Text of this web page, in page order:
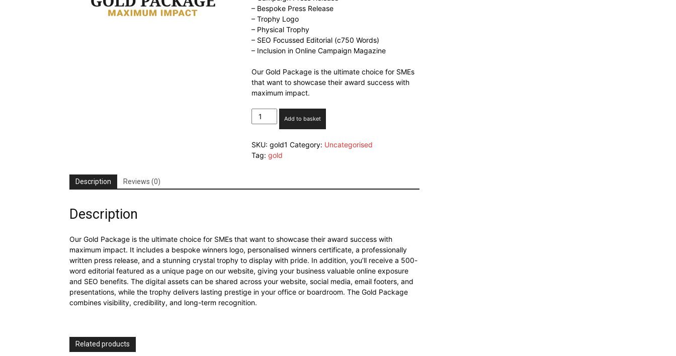
– Bespoke Press Release
– Trophy Logo
– Physical Trophy
– SEO Focussed Editorial (c750 Words)
– Inclusion in Online Campaign Magazine
Our Gold Package is the ultimate choice for SMEs
that want to showcase their award success with
maximum impact.
Gold
Package
Add to basket
SKU: gold1 Category: Uncategorised
Tag: gold
Description Reviews (0)
Description
Our Gold Package is the ultimate choice for SMEs that want to showcase their award success with
maximum impact. It includes a bespoke winners logo, personalised winners certificate, a professionally
written press release, and a stunning crystal trophy to display with pride. In addition, you’ll receive a 500-
word editorial featured as a unique page on our website, giving your business valuable online exposure
and SEO benefits. The digital assets can be shared across your website, social media, email footers, and
presentations, while the trophy delivers lasting prestige in your office or boardroom. The Gold Package
combines visibility, credibility, and long-term recognition.
Related products